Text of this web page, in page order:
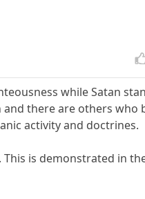
while Satan
there are others who
activity and doctrines.
is demonstrated in